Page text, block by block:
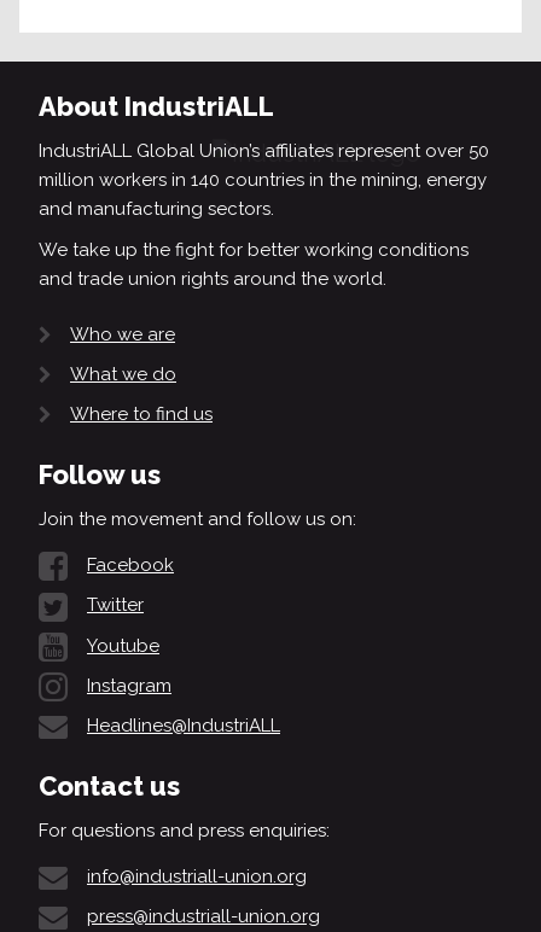
About IndustriALL
IndustriALL Global Union’s affiliates represent over 50
million workers in 140 countries in the mining, energy
and manufacturing sectors.
We take up the fight for better working conditions
and trade union rights around the world.
Who we are
What we do
Where to find us
Follow us
Join the movement and follow us on:
Facebook
Twitter
Youtube
Instagram
Headlines@IndustriALL
Contact us
For questions and press enquiries:
info@industriall-union.org
press@industriall-union.org